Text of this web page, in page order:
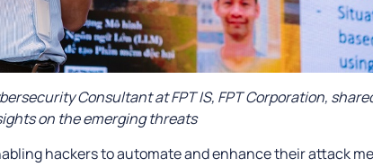
Consultant at FPT IS, FPT Corporation,
on the emerging threats
hackers to automate and enhance their attack